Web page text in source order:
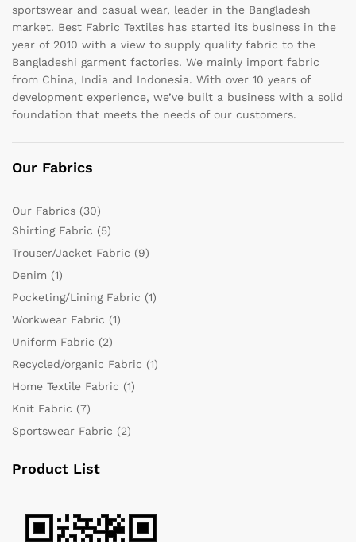
sportswear and casual wear, leader in the Bangladesh
market. Best Fabric Textiles has started its business in the
year of 2010 with a view to supply quality fabric to the
Bangladeshi garment factories. We mainly import fabric
from China, India and Indonesia. With over 10 years of
development experience, we’ve built a business with a solid
foundation that meets the needs of our customers.
Our Fabrics
Our Fabrics (30)
Shirting Fabric (5)
Trouser/Jacket Fabric (9)
Denim (1)
Pocketing/Lining Fabric (1)
Workwear Fabric (1)
Uniform Fabric (2)
Recycled/organic Fabric (1)
Home Textile Fabric (1)
Knit Fabric (7)
Sportswear Fabric (2)
Product List